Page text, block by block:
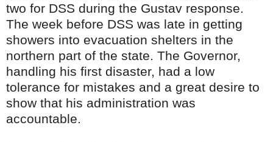
two for DSS during the Gustav response.
The week before DSS was late in getting
showers into evacuation shelters in the
northern part of the state. The Governor,
handling his first disaster, had a low
tolerance for mistakes and a great desire to
show that his administration was
accountable.